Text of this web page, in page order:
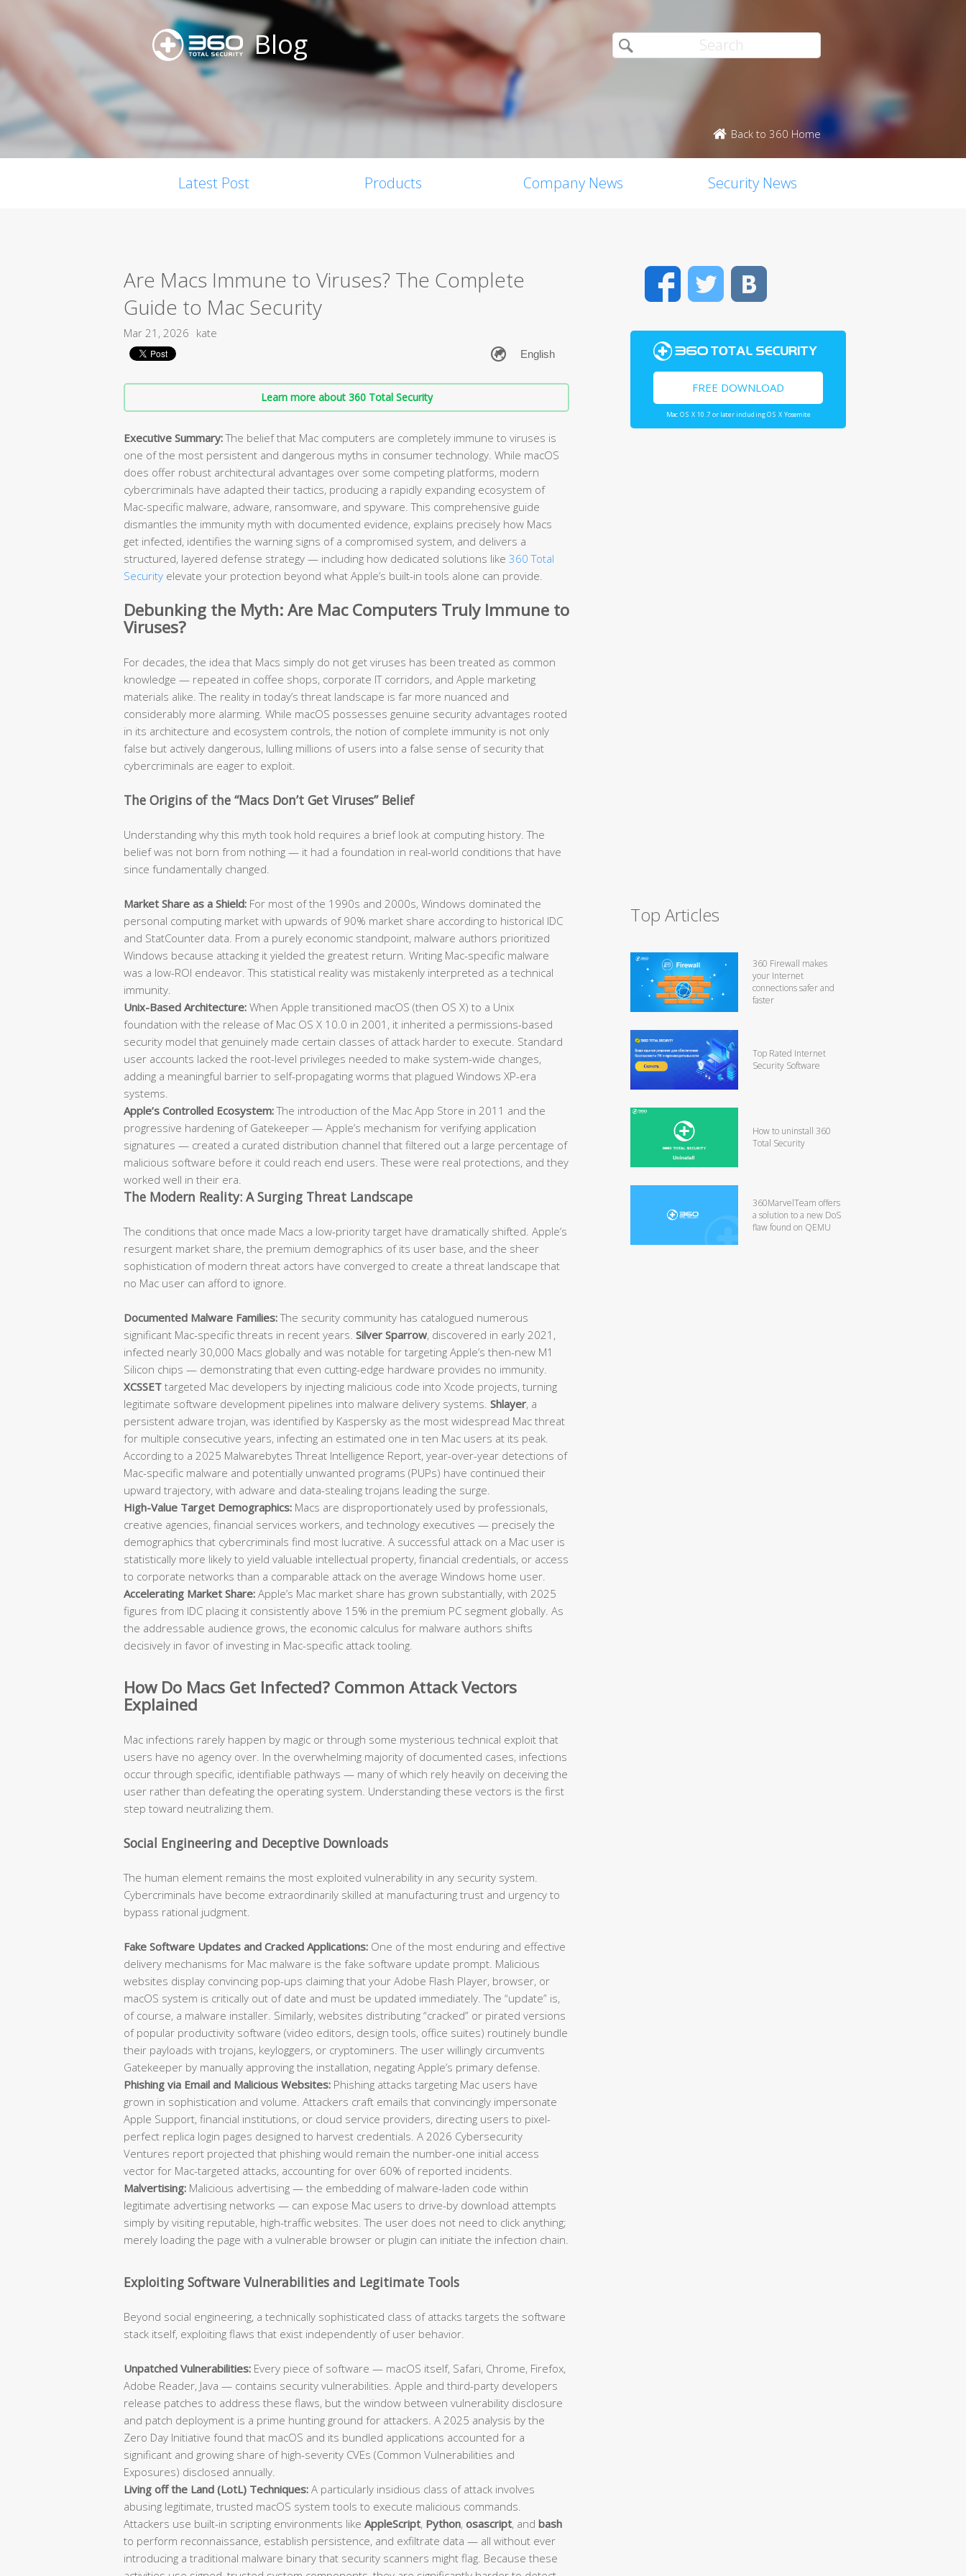
Blog
Back to 360 Home
Latest Post Products Company News Security News
Are Macs Immune to Viruses? The Complete
Guide to Mac Security
Mar 21, 2026 kate
Learn more about 360 Total Security
Executive Summary:The belief that Mac computers are completely immune to viruses is
one of the most persistent and dangerous myths in consumer technology. While macOS
does offer robust architectural advantages over some competing platforms, modern
cybercriminals have adapted their tactics, producing a rapidly expanding ecosystem of
Mac-specific malware, adware, ransomware, and spyware. This comprehensive guide
dismantles the immunity myth with documented evidence, explains precisely how Macs
get infected, identifies the warning signs of a compromised system, and delivers a
structured, layered defense strategy — including how dedicated solutions like 360 Total
Security elevate your protection beyond what Apple’s built-in tools alone can provide.
Debunking the Myth: Are Mac Computers Truly Immune to
Viruses?
For decades, the idea that Macs simply do not get viruses has been treated as common
knowledge — repeated in coffee shops, corporate IT corridors, and Apple marketing
materials alike. The reality in today’s threat landscape is far more nuanced and
considerably more alarming. While macOS possesses genuine security advantages rooted
in its architecture and ecosystem controls, the notion of complete immunity is not only
false but actively dangerous, lulling millions of users into a false sense of security that
cybercriminals are eager to exploit.
The Origins of the “Macs Don’t Get Viruses” Belief
Understanding why this myth took hold requires a brief look at computing history. The
belief was not born from nothing — it had a foundation in real-world conditions that have
since fundamentally changed.
Market Share as a Shield: For most of the 1990s and 2000s, Windows dominated the
personal computing market with upwards of 90% market share according to historical IDC
and StatCounter data. From a purely economic standpoint, malware authors prioritized
Windows because attacking it yielded the greatest return. Writing Mac-specific malware
was a low-ROI endeavor. This statistical reality was mistakenly interpreted as a technical
immunity.
Unix-Based Architecture: When Apple transitioned macOS (then OS X) to a Unix
foundation with the release of Mac OS X 10.0 in 2001, it inherited a permissions-based
security model that genuinely made certain classes of attack harder to execute. Standard
user accounts lacked the root-level privileges needed to make system-wide changes,
adding a meaningful barrier to self-propagating worms that plagued Windows XP-era
systems.
Apple’s Controlled Ecosystem:The introduction of the Mac App Store in 2011 and the
progressive hardening of Gatekeeper — Apple’s mechanism for verifying application
signatures — created a curated distribution channel that filtered out a large percentage of
malicious software before it could reach end users. These were real protections, and they
worked well in their era.
The Modern Reality: A Surging Threat Landscape
The conditions that once made Macs a low-priority target have dramatically shifted. Apple’s
resurgent market share, the premium demographics of its user base, and the sheer
sophistication of modern threat actors have converged to create a threat landscape that
no Mac user can afford to ignore.
Documented Malware Families:The security community has catalogued numerous
significant Mac-specific threats in recent years. Silver Sparrow, discovered in early 2021,
infected nearly 30,000 Macs globally and was notable for targeting Apple’s then-new M1
Silicon chips — demonstrating that even cutting-edge hardware provides no immunity.
XCSSET targeted Mac developers by injecting malicious code into Xcode projects, turning
legitimate software development pipelines into malware delivery systems. Shlayer, a
persistent adware trojan, was identified by Kaspersky as the most widespread Mac threat
for multiple consecutive years, infecting an estimated one in ten Mac users at its peak.
According to a 2025 Malwarebytes Threat Intelligence Report, year-over-year detections of
Mac-specific malware and potentially unwanted programs (PUPs) have continued their
upward trajectory, with adware and data-stealing trojans leading the surge.
High-Value Target Demographics: Macs are disproportionately used by professionals,
creative agencies, financial services workers, and technology executives — precisely the
demographics that cybercriminals find most lucrative. A successful attack on a Mac user is
statistically more likely to yield valuable intellectual property, financial credentials, or access
to corporate networks than a comparable attack on the average Windows home user.
Accelerating Market Share: Apple’s Mac market share has grown substantially, with 2025
figures from IDC placing it consistently above 15% in the premium PC segment globally. As
the addressable audience grows, the economic calculus for malware authors shifts
decisively in favor of investing in Mac-specific attack tooling.
How Do Macs Get Infected? Common Attack Vectors
Explained
Mac infections rarely happen by magic or through some mysterious technical exploit that
users have no agency over. In the overwhelming majority of documented cases, infections
occur through specific, identifiable pathways — many of which rely heavily on deceiving the
user rather than defeating the operating system. Understanding these vectors is the first
step toward neutralizing them.
Social Engineering and Deceptive Downloads
The human element remains the most exploited vulnerability in any security system.
Cybercriminals have become extraordinarily skilled at manufacturing trust and urgency to
bypass rational judgment.
Fake Software Updates and Cracked Applications: One of the most enduring and effective
delivery mechanisms for Mac malware is the fake software update prompt. Malicious
websites display convincing pop-ups claiming that your Adobe Flash Player, browser, or
macOS system is critically out of date and must be updated immediately. The “update” is,
of course, a malware installer. Similarly, websites distributing “cracked” or pirated versions
of popular productivity software (video editors, design tools, office suites) routinely bundle
their payloads with trojans, keyloggers, or cryptominers. The user willingly circumvents
Gatekeeper by manually approving the installation, negating Apple’s primary defense.
Phishing via Email and Malicious Websites: Phishing attacks targeting Mac users have
grown in sophistication and volume. Attackers craft emails that convincingly impersonate
Apple Support, financial institutions, or cloud service providers, directing users to pixel-
perfect replica login pages designed to harvest credentials. A 2026 Cybersecurity
Ventures report projected that phishing would remain the number-one initial access
vector for Mac-targeted attacks, accounting for over 60% of reported incidents.
Malvertising: Malicious advertising — the embedding of malware-laden code within
legitimate advertising networks — can expose Mac users to drive-by download attempts
simply by visiting reputable, high-traffic websites. The user does not need to click anything;
merely loading the page with a vulnerable browser or plugin can initiate the infection chain.
Exploiting Software Vulnerabilities and Legitimate Tools
Beyond social engineering, a technically sophisticated class of attacks targets the software
stack itself, exploiting flaws that exist independently of user behavior.
Unpatched Vulnerabilities: Every piece of software — macOS itself, Safari, Chrome, Firefox,
Adobe Reader, Java — contains security vulnerabilities. Apple and third-party developers
release patches to address these flaws, but the window between vulnerability disclosure
and patch deployment is a prime hunting ground for attackers. A 2025 analysis by the
Zero Day Initiative found that macOS and its bundled applications accounted for a
significant and growing share of high-severity CVEs (Common Vulnerabilities and
Exposures) disclosed annually.
Living off the Land (LotL) Techniques: A particularly insidious class of attack involves
abusing legitimate, trusted macOS system tools to execute malicious commands.
Attackers use built-in scripting environments like AppleScript, Python, osascript, and bash
to perform reconnaissance, establish persistence, and exfiltrate data — all without ever
introducing a traditional malware binary that security scanners might flag. Because these
FacebookTwitter
FREE DOWNLOAD
Mac OS X 10.7 or later including OS X Yosemite
Top Articles
360 Firewall makes
your Internet
connections safer and
faster
Top Rated Internet
Security Software
How to uninstall 360
Total Security
360MarvelTeam offers
a solution to a new DoS
flaw found on QEMU